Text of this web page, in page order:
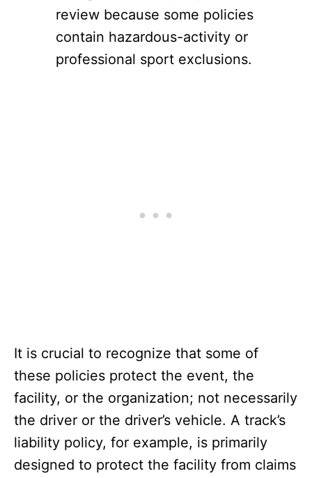
review because some policies
contain hazardous-activity or
professional sport exclusions.
It is crucial to recognize that some of
these policies protect the event, the
facility, or the organization; not necessarily
the driver or the driver’s vehicle. A track’s
liability policy, for example, is primarily
designed to protect the facility from claims